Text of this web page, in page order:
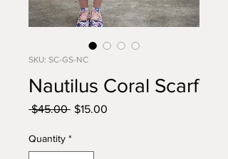
SKU: SC-GS-NC
Nautilus Coral Scarf
$45.00 Regular
$15.00
Quantity *